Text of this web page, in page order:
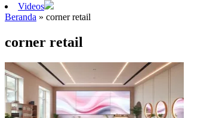
Videos
Beranda » corner retail
corner retail